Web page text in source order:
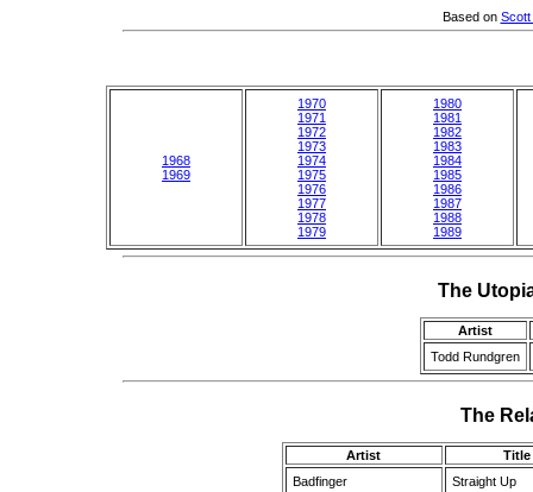
Based on Scott
1968
1969
1970
1971
1972
1973
1974
1975
1976
1977
1978
1979
1980
1981
1982
1983
1984
1985
1986
1987
1988
1989
The
Artist
Todd Rundgren
The
Artist
Title
Badfinger
Straight Up